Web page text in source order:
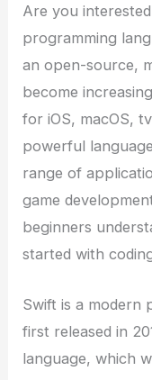
Are you
programming
an open-source,
become
for iOS, macOS,
powerful
range of
game
beginners
started with
Swift is a modern
first released in
language, which